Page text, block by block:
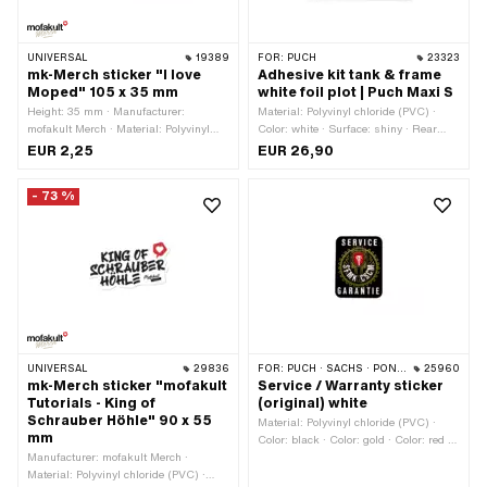
UNIVERSAL 19389
mk-Merch sticker "I love
Moped" 105 x 35 mm
Height: 35 mm · Manufacturer:
mofakult Merch · Material: Polyvinyl
chloride (PVC) · Place of use:
Universal · Width: 105 mm · Color:
side texture: Adhesive · Transferfolie:
EUR 2,25
FOR: PUCH 23323
Adhesive kit tank & frame
white foil plot | Puch Maxi S
Material: Polyvinyl chloride (PVC) ·
Color: white · Surface: shiny · Rear
side texture: Adhesive · Consistency:
UV-resistant · Consistency: petrol
EUR 26,90
- 73 %
UNIVERSAL 29836
mk-Merch sticker "mofakult
Tutorials - King of
Schrauber Höhle" 90 x 55
mm
Manufacturer: mofakult Merch ·
Material: Polyvinyl chloride (PVC) ·
FOR: PUCH · SACHS · PONY / CILO (BETA 521 & 512) 25960
Service / Warranty sticker
(original) white
Material: Polyvinyl chloride (PVC) ·
Color: black · Color: gold · Color: red ·